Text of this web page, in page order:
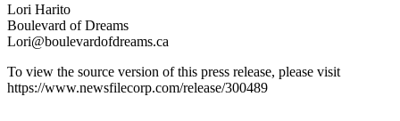
Lori Harito
Boulevard of Dreams
Lori@boulevardofdreams.ca
To view the source version of this press release, please visit
https://www.newsfilecorp.com/release/300489